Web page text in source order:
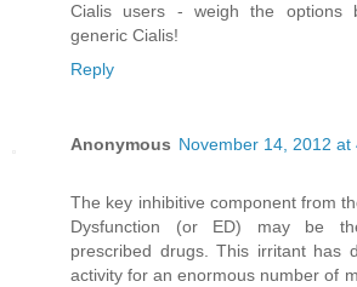
Cialis users - weigh the options
generic Cialis!
Reply
Anonymous November 14, 2012 at
The key inhibitive component from
Dysfunction (or ED) may be
prescribed drugs. This irritant has
activity for an enormous number of